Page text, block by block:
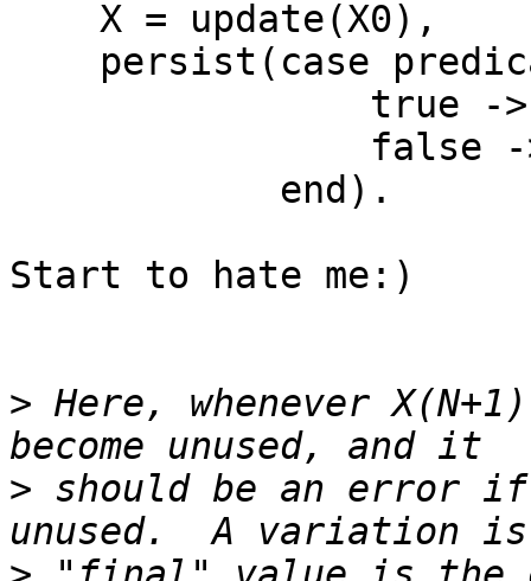
Start to hate me:)
> Here, whenever
> should be an error if